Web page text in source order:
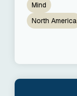
Mind
North America